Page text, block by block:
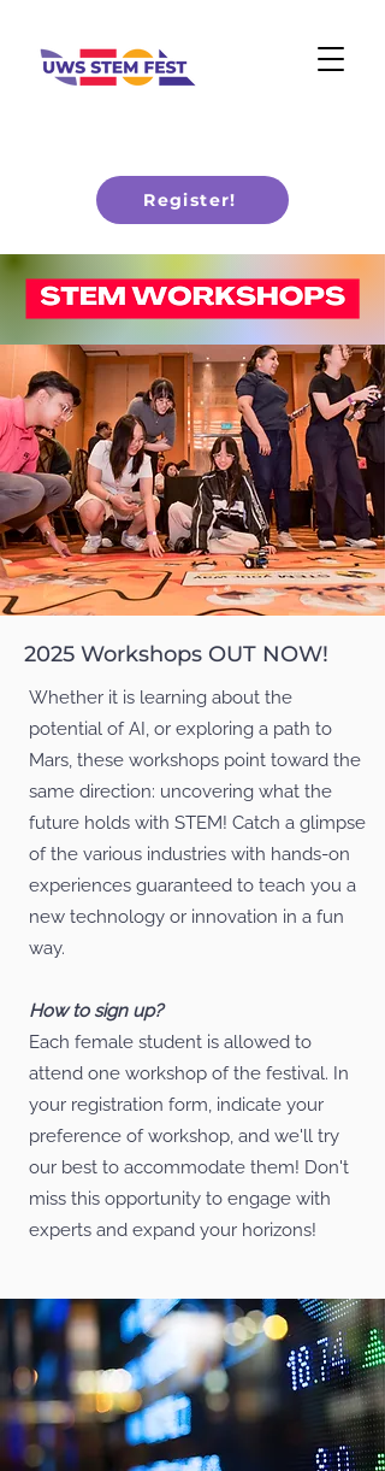
Register!
2025 Workshops OUT NOW!
Whether it is learning about the
potential of AI, or exploring a path to
Mars, these workshops point toward the
same direction: uncovering what the
future holds with STEM! Catch a glimpse
of the various industries with hands-on
experiences guaranteed to teach you a
new technology or innovation in a fun
way.
How to sign up?
Each female student is allowed to
attend one workshop of the festival. In
your registration form, indicate your
preference of workshop, and we'll try
our best to accommodate them! Don't
miss this opportunity to engage with
experts and expand your horizons!